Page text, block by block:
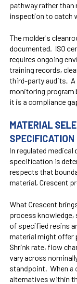
pathway rather
inspection to catch
The molder's
documented. ISO
requires ongoing
training records,
third-party audits.
monitoring program
it is a compliance
MATERIAL
SPECIFICATION
In regulated
specification is
respects that
material, Crescent
What Crescent
process
of specified resins
material might offer
Shrink rate, flow
vary across
standpoint. When a
alternatives within